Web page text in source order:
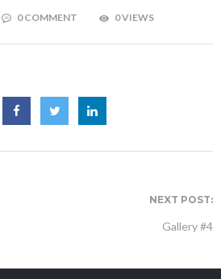
0 COMMENT 0 VIEWS
NEXT POST:
Gallery #4